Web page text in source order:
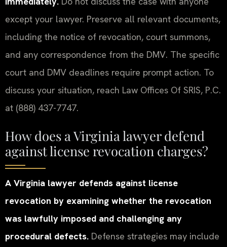
except your lawyer. Preserve all relevant documents,
including the notice of revocation, court summons,
and any correspondence from the DMV. The specific
court and DMV deadlines require prompt action. To
discuss your situation, reach Law Offices Of SRIS, P.C.
at (888) 437-7747.
How does a Virginia lawyer defend
against license revocation charges?
A Virginia lawyer defends against license
revocation by examining whether the revocation
was lawfully imposed and challenging any
procedural defects. Defense strategies may include